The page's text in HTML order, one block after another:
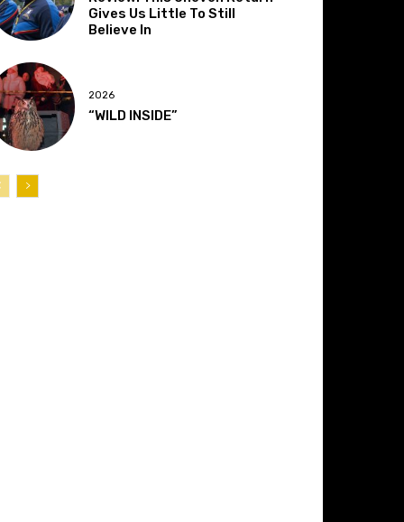
Gives Us Little To Still
Believe In
2026
“WILD INSIDE”